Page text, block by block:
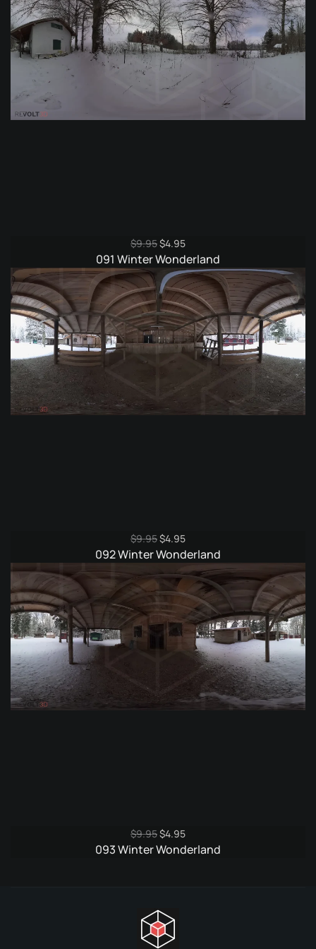
$9.95Original
price
was:
$9.95.
$4.95Current
price
is:
$4.95.
091 Winter Wonderland
$9.95Original
price
was:
$9.95.
$4.95Current
price
is:
$4.95.
092 Winter Wonderland
$9.95Original
price
$4.95Current
price
093 Winter Wonderland